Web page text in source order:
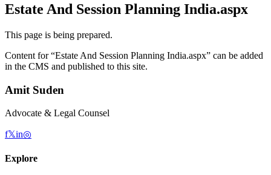
Estate And Session Planning India.aspx
This page is being prepared.
Content for “Estate And Session Planning India.aspx” can be added
in the CMS and published to this site.
Amit Suden
Advocate & Legal Counsel
f𝕏in◎
Explore